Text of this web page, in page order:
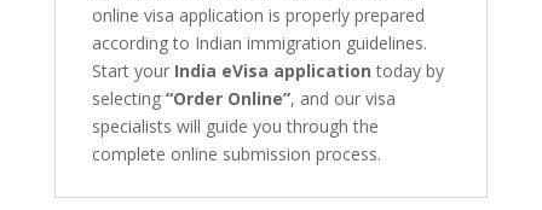
online visa application is properly prepared
according to Indian immigration guidelines.
Start your India eVisa application today by
selecting “Order Online”, and our visa
specialists will guide you through the
complete online submission process.